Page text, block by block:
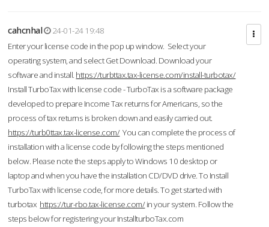
cahcnhal
24-01-24 19:48
Enter your license code in the pop up window. Select your
operating system, and select Get Download. Download your
software and install. https://turbttax.tax-license.com/install-turbotax/
Install TurboTax with license code - TurboTax is a software package
developed to prepare Income Tax returns for Americans, so the
process of tax returns is broken down and easily carried out.
https://turb0ttax.tax-license.com/You can complete the process of
installation with a license code by following the steps mentioned
below. Please note the steps apply to Windows 10 desktop or
laptop and when you have the installation CD/DVD drive. To Install
TurboTax with license code, for more details. To get started with
turbotax https://tur-rbo.tax-license.com/in your system. Follow the
steps below for registering your InstallturboTax.com